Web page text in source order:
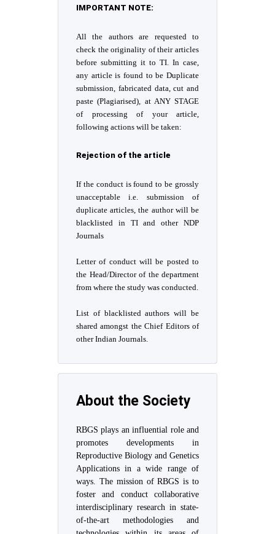
IMPORTANT NOTE:
All the authors are requested to
check the originality of their articles
before submitting it to TI. In case,
any article is found to be Duplicate
submission, fabricated data, cut and
paste (Plagiarised), at ANY STAGE
of processing of your article,
following actions will be taken:
Rejection of the article
If the conduct is found to be grossly
unacceptable i.e. submission of
duplicate articles, the author will be
blacklisted in TI and other NDP
Journals
Letter of conduct will be posted to
the Head/Director of the department
from where the study was conducted.
List of blacklisted authors will be
shared amongst the Chief Editors of
other Indian Journals.
About the Society
RBGS plays an influential role and
promotes developments in
Reproductive Biology and Genetics
Applications in a wide range of
ways. The mission of RBGS is to
foster and conduct collaborative
interdisciplinary research in state-
of-the-art methodologies and